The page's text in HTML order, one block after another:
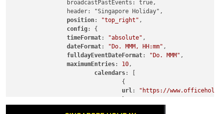
position: "top_right" ,
config: {
timeFormat: "absolute" ,
dateFormat: "Do. MMM, HH:mm" ,
fulldayEventDateFormat: "Do. MMM" ,
maximumEntries: 10,
calendars: [
url:
"https://